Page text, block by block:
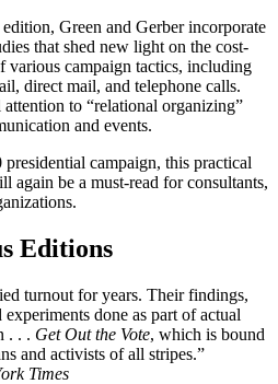
Green and Gerber incorporate
that shed new light on the cost-
various campaign tactics, including
direct mail, and telephone calls.
to “relational organizing”
and events.
campaign, this practical
again be a must-read for consultants,
Editions
turnout for years. Their findings,
done as part of actual
. . . Get Out the Vote, which is bound
and activists of all stripes.”
Times